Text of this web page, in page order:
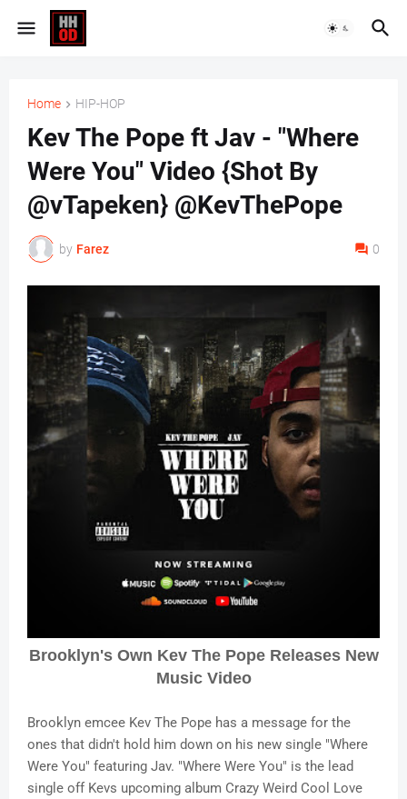
Home HIP-HOP
Kev The Pope ft Jav - "Where
Were You" Video {Shot By
@vTapeken} @KevThePope
by Farez 0
Brooklyn's Own Kev The Pope Releases New
Music Video
Brooklyn emcee Kev The Pope has a message for the
ones that didn't hold him down on his new single "Where
Were You" featuring Jav. "Where Were You" is the lead
single off Kevs upcoming album Crazy Weird Cool Love